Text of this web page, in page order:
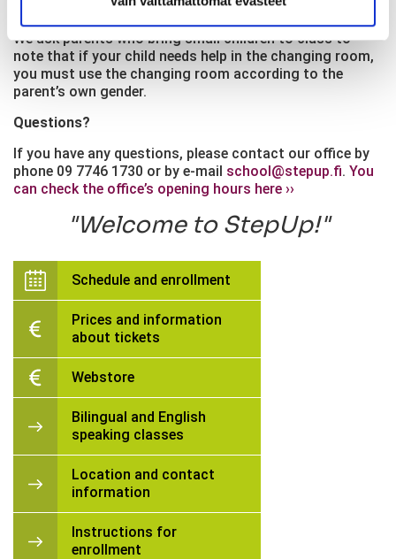
first class barefoot.
We ask parents who bring small children to class to
note that if your child needs help in the changing room,
you must use the changing room according to the
parent’s own gender.
Questions?
If you have any questions, please contact our office by
phone 09 7746 1730 or by e-mail school@stepup.fi. You
can check the office’s opening hours here ››
Welcome to StepUp!
Schedule and enrollment
Prices and information
about tickets
Webstore
Bilingual and English
speaking classes
Location and contact
information
Instructions for
enrollment